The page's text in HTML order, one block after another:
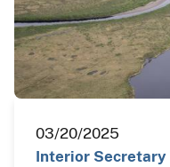
03/20/2025
Interior Secretary